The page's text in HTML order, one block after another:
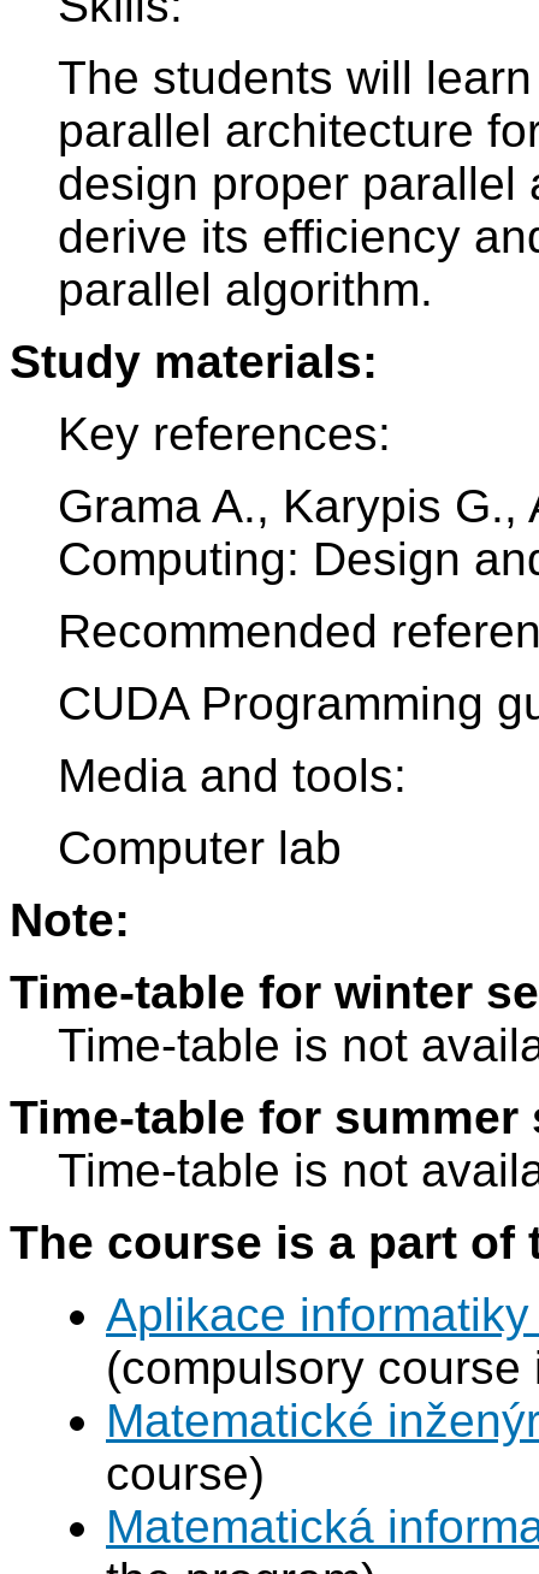
The students will
parallel architecture
design proper parallel
derive its efficiency
parallel algorithm.
Study materials:
Key references:
Grama A., Karypis
Computing: Design
Recommended
CUDA Programming
Media and tools:
Computer lab
Note:
Time-table for winter
Time-table is not
Time-table for summer
Time-table is not
The course is a part
Aplikace
(compulsory course
Matematické
course)
Matematická